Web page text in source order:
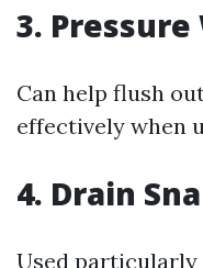
3. Pressure
Can help flush
effectively when
4. Drain
Used particularly